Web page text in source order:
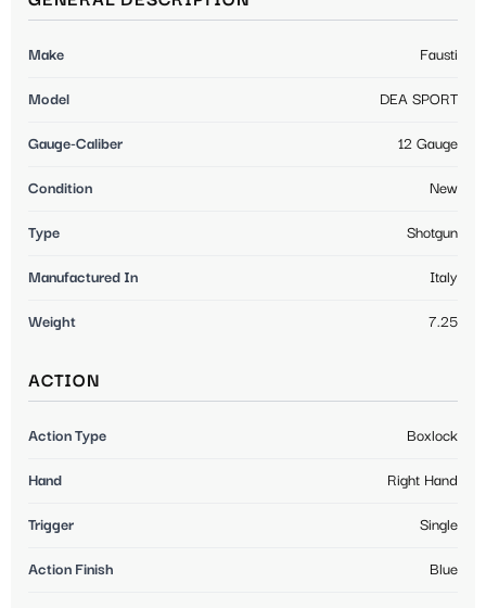
Make Fausti
Model DEA SPORT
Gauge-Caliber 12 Gauge
Condition New
Type Shotgun
Manufactured In Italy
Weight 7.25
ACTION
Action Type Boxlock
Hand Right Hand
Trigger Single
Action Finish Blue